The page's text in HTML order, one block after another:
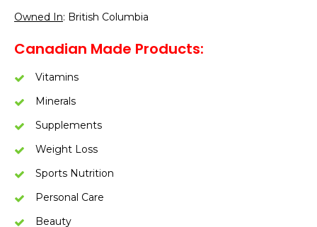
Owned In: British Columbia
Canadian Made Products:
Vitamins
Minerals
Supplements
Weight Loss
Sports Nutrition
Personal Care
Beauty